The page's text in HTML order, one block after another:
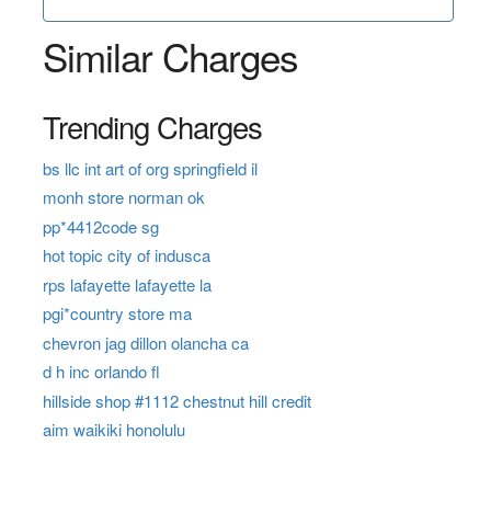
Similar Charges
Trending Charges
bs llc int art of org springfield il
monh store norman ok
pp*4412code sg
hot topic city of indusca
rps lafayette lafayette la
pgi*country store ma
chevron jag dillon olancha ca
d h inc orlando fl
hillside shop #1112 chestnut hill credit
aim waikiki honolulu